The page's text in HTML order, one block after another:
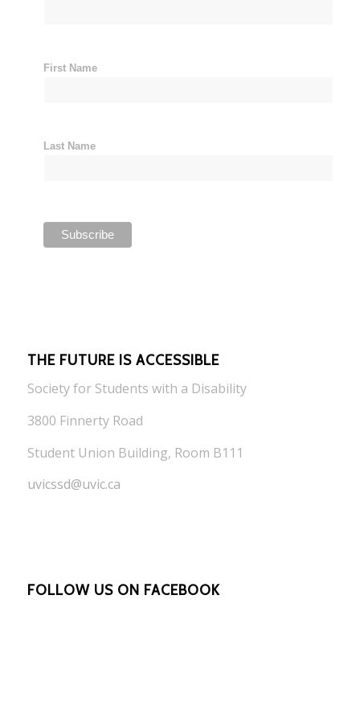
First Name
Last Name
THE FUTURE IS ACCESSIBLE
Society for Students with a Disability
3800 Finnerty Road
Student Union Building, Room B111
uvicssd@uvic.ca
FOLLOW US ON FACEBOOK